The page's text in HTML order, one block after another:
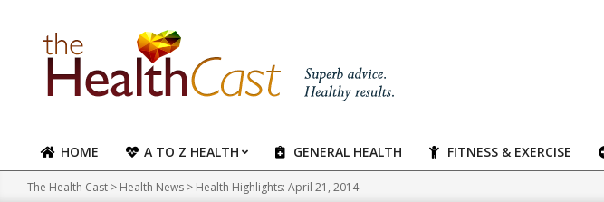
content
Primary
Navigation
HOME A TO Z HEALTH GENERAL HEALTH FITNESS & EXERCISE
The Health Cast > Health News > Health Highlights: April 21, 2014